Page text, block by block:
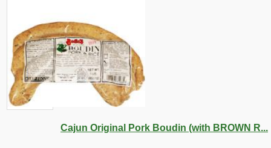
Cajun Original Pork Boudin (with BROWN R...